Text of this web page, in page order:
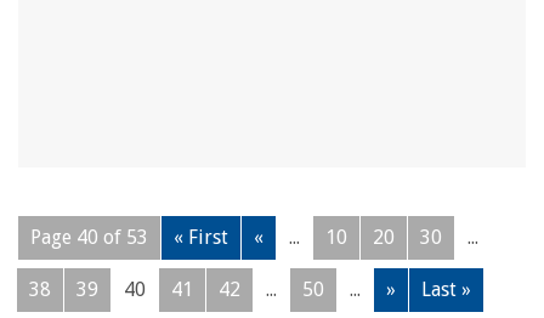
Page 40 of 53 « First « ... 10 20 30 ...
38 39 40 41 42 ... 50 ... » Last »